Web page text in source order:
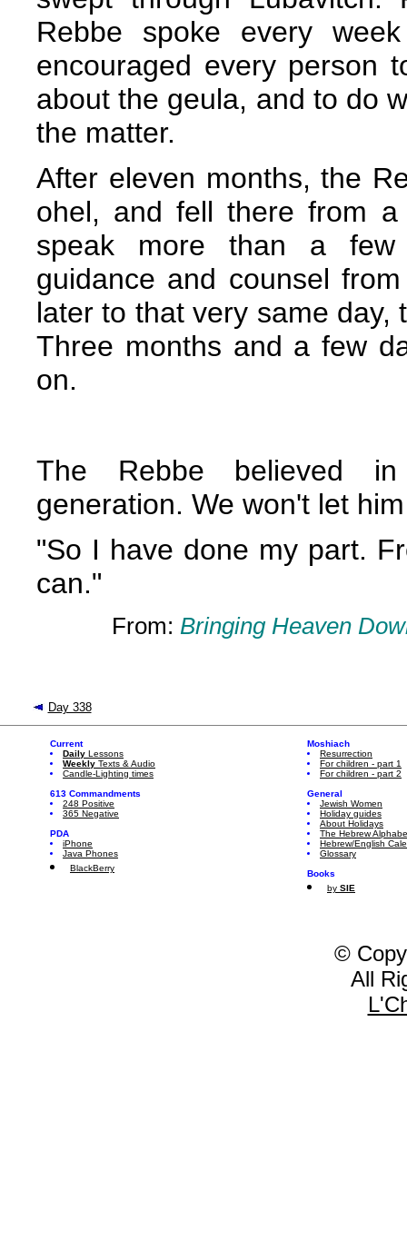
Rebbe spoke every
encouraged every person
about the geula, and to do
the matter.
After eleven months, the
ohel, and fell there from
speak more than a few
guidance and counsel
later to that very same day,
Three months and a few
on.
The Rebbe believed in
generation. We won't let
"So I have done my part.
can."
From: Bringing Heaven
Day 338
Current
Daily Lessons
Weekly Texts & Audio
Candle-Lighting times
613 Commandments
248 Positive
365 Negative
PDA
iPhone
Java Phones
BlackBerry
Moshiach
Resurrection
For children - part 1
For children - part 2
General
Jewish Women
Holiday guides
About Holidays
The Hebrew
Hebrew/English
Glossary
Books
by SIE
©
All